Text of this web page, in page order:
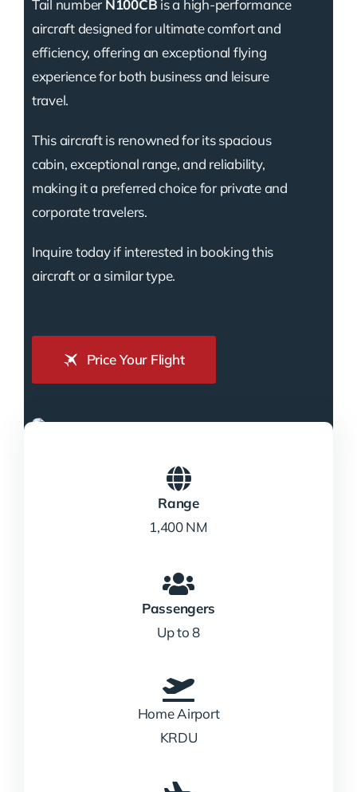
Tail number N100CB is a high-performance
aircraft designed for ultimate comfort and
efficiency, offering an exceptional flying
experience for both business and leisure
travel.
This aircraft is renowned for its spacious
cabin, exceptional range, and reliability,
making it a preferred choice for private and
corporate travelers.
Inquire today if interested in booking this
aircraft or a similar type.
Price Your Flight
Range
1,400 NM
Passengers
Up to 8
Home Airport
KRDU